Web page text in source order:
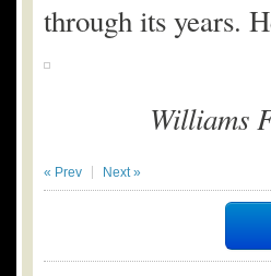
through its years.
Williams
« Prev Next »